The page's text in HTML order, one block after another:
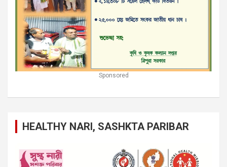
Sponsored
HEALTHY NARI, SASHKTA PARIBAR